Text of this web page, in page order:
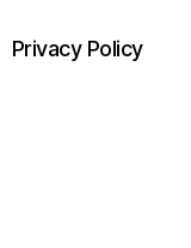
Privacy Policy